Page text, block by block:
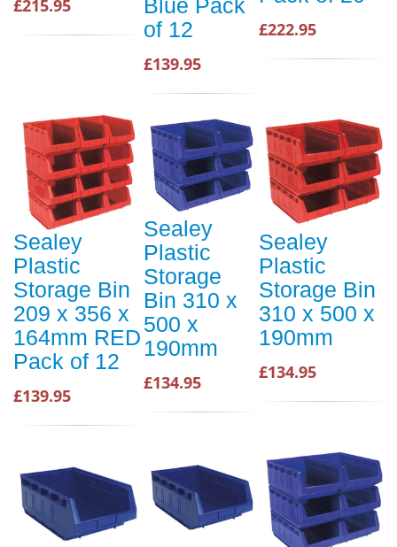
£215.95
Blue Pack
of 12
£139.95
£222.95
Sealey
Plastic
Storage Bin
209 x 356 x
164mm RED
Pack of 12
£139.95
Sealey
Plastic
Storage
Bin 310 x
500 x
190mm
£134.95
Sealey
Plastic
Storage Bin
310 x 500 x
190mm
£134.95